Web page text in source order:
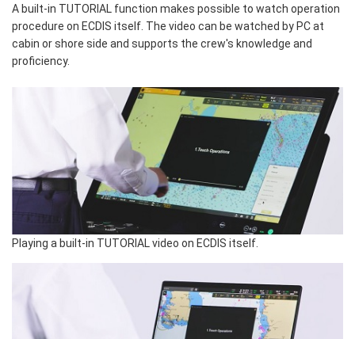
A built-in TUTORIAL function makes possible to watch operation
procedure on ECDIS itself. The video can be watched by PC at
cabin or shore side and supports the crew's knowledge and
proficiency.
Playing a built-in TUTORIAL video on ECDIS itself.